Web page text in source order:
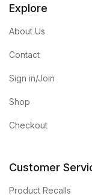
Explore
About Us
Contact
Sign in/Join
Shop
Checkout
Customer
Product Recalls